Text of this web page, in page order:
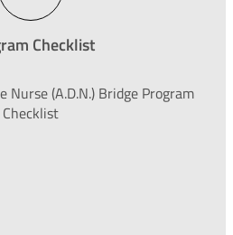
Checklist
Nurse (A.D.N.) Bridge Program
Checklist